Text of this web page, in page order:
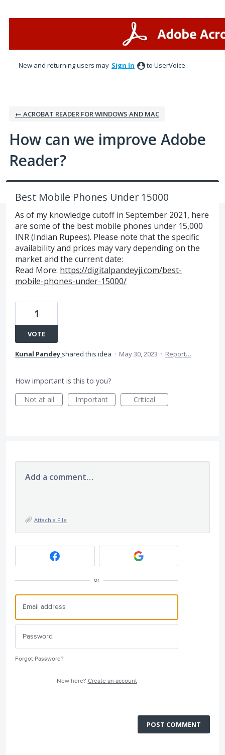
New and returning users may Sign In to UserVoice.
← ACROBAT READER FOR WINDOWS AND MAC
How can we improve Adobe
Reader?
Best Mobile Phones Under 15000
As of my knowledge cutoff in September 2021, here
are some of the best mobile phones under 15,000
INR (Indian Rupees). Please note that the specific
availability and prices may vary depending on the
market and the current date:
Read More: https://digitalpandeyji.com/best-
mobile-phones-under-15000/
1
VOTE
Kunal Pandey shared this idea · May 30, 2023 · Report…
How important is this to you?
Not at all
Important Critical
Add a comment…
Attach a File
or
Forgot Password?
New here? Create an account
POST COMMENT